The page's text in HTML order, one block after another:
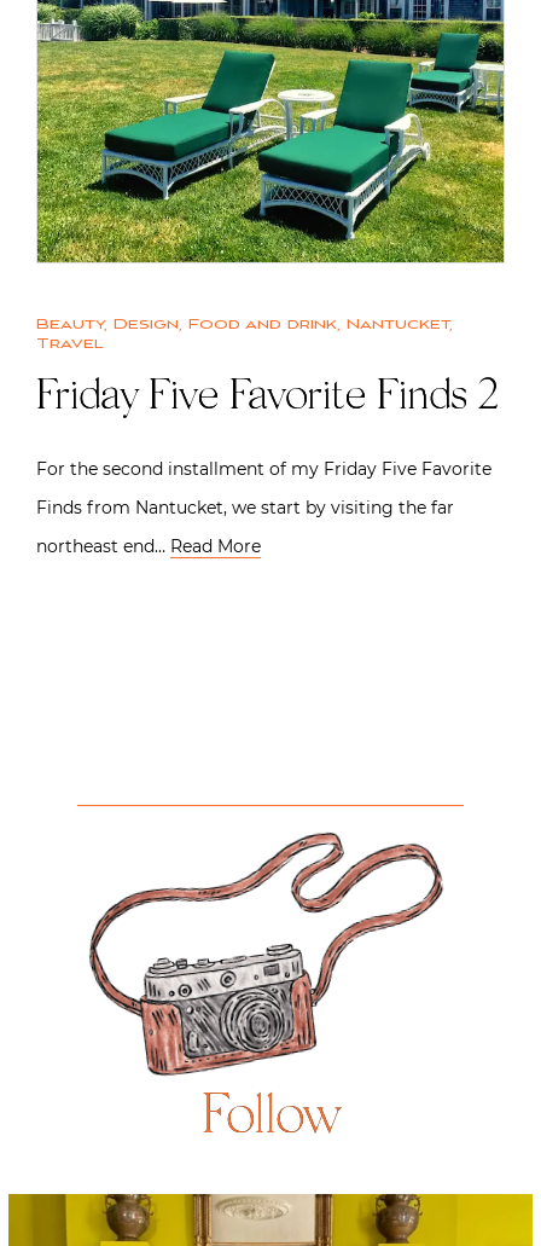
Beauty, Design, Food and drink, Nantucket,
Travel
Friday Five Favorite Finds 2
For the second installment of my Friday Five Favorite
Finds from Nantucket, we start by visiting the far
northeast end… Read More
Follow